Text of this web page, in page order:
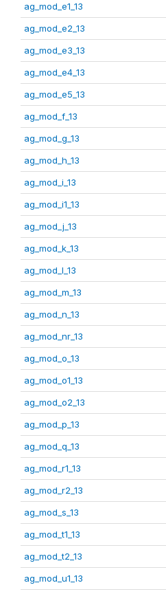
ag_mod_e1_13
ag_mod_e2_13
ag_mod_e3_13
ag_mod_e4_13
ag_mod_e5_13
ag_mod_f_13
ag_mod_g_13
ag_mod_h_13
ag_mod_i_13
ag_mod_i1_13
ag_mod_j_13
ag_mod_k_13
ag_mod_l_13
ag_mod_m_13
ag_mod_n_13
ag_mod_nr_13
ag_mod_o_13
ag_mod_o1_13
ag_mod_o2_13
ag_mod_p_13
ag_mod_q_13
ag_mod_r1_13
ag_mod_r2_13
ag_mod_s_13
ag_mod_t1_13
ag_mod_t2_13
ag_mod_u1_13